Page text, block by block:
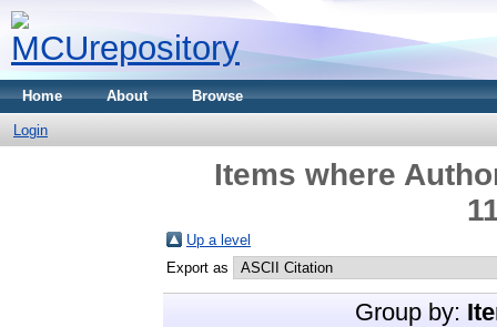
Home About Browse
Login
Items where
Up a level
Export as
Group by: